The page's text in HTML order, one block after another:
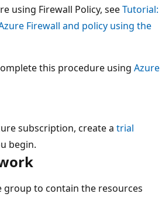
using Firewall Policy, seeTutorial:
Firewall and policy using the
this procedure using Azure
subscription, create a trial
begin.
group to contain the resources